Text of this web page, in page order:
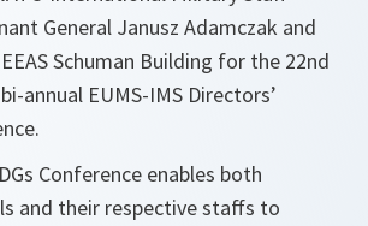
General Janusz Adamczak and
Schuman Building for the 22nd
annual EUMS-IMS Directors’
Conference enables both
and their respective staffs to